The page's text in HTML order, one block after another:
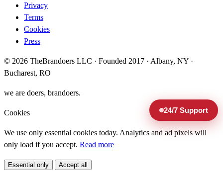
Privacy
Terms
Cookies
Press
© 2026 TheBrandoers LLC · Founded 2017 · Albany, NY ·
Bucharest, RO
we are doers, brandoers.
Cookies
We use only essential cookies today. Analytics and ad pixels will
only load if you accept. Read more
Essential only Accept all
24/7 Support